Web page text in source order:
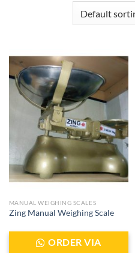
MANUAL WEIGHING SCALES
Zing Manual Weighing Scale
ORDER VIA